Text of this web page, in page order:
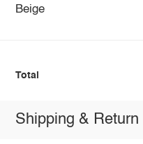
Beige
Total
Shipping & Return